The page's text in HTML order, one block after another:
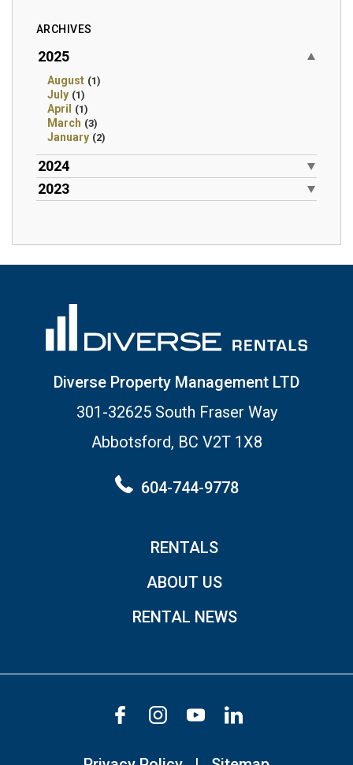
ARCHIVES
2025
August (1)
July (1)
April (1)
March (3)
January (2)
2024
2023
Diverse Property Management LTD
301-32625 South Fraser Way
Abbotsford, BC V2T 1X8
604-744-9778
RENTALS
ABOUT US
RENTAL NEWS